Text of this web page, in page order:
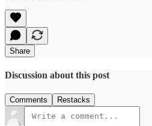
Share
Discussion about this post
Comments Restacks